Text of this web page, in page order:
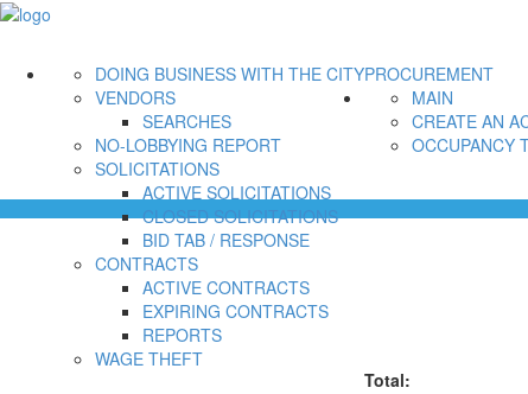
PROCUREMENT
DOING BUSINESS WITH THE CITY
VENDORS
SEARCHES
NO-LOBBYING REPORT
SOLICITATIONS
ACTIVE SOLICITATIONS
CLOSED SOLICITATIONS
BID TAB / RESPONSE
CONTRACTS
ACTIVE CONTRACTS
EXPIRING CONTRACTS
REPORTS
WAGE THEFT
MAIN
CREATE AN
OCCUPANCY
Total: